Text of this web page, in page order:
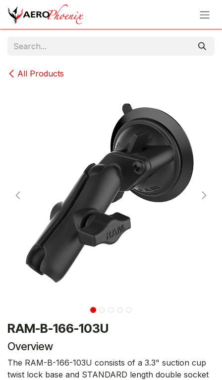
Skip to Content
All Products
RAM-B-166-103U
Overview
The RAM-B-166-103U consists of a 3.3" suction cup
twist lock base and STANDARD length double socket